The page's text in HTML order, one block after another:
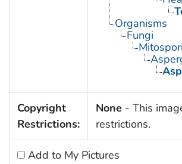
Organisms
Fungi
Copyright
Restrictions:
None - This
restrictions.
Add to My Pictures